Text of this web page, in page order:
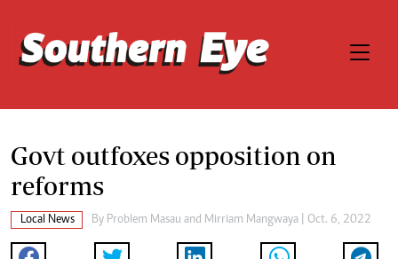
Govt outfoxes opposition on
reforms
Local News By Problem Masau and Mirriam Mangwaya | Oct. 6, 2022